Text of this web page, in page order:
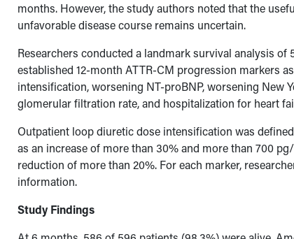
months. However, the study authors noted that the
unfavorable disease course remains uncertain.
Researchers conducted a landmark survival analysis
established 12-month ATTR-CM progression markers
intensification, worsening NT-proBNP, worsening New
glomerular filtration rate, and hospitalization for heart
Outpatient loop diuretic dose intensification was
as an increase of more than 30% and more than 700
reduction of more than 20%. For each marker,
information.
Study Findings